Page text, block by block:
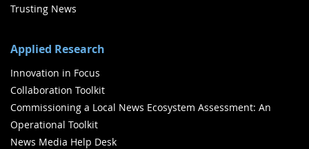
Trusting News
Applied Research
Innovation in Focus
Collaboration Toolkit
Commissioning a Local News Ecosystem Assessment: An
Operational Toolkit
News Media Help Desk